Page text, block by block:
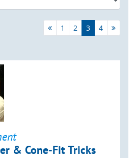
1 2 3 4
& Cone-Fit Tricks